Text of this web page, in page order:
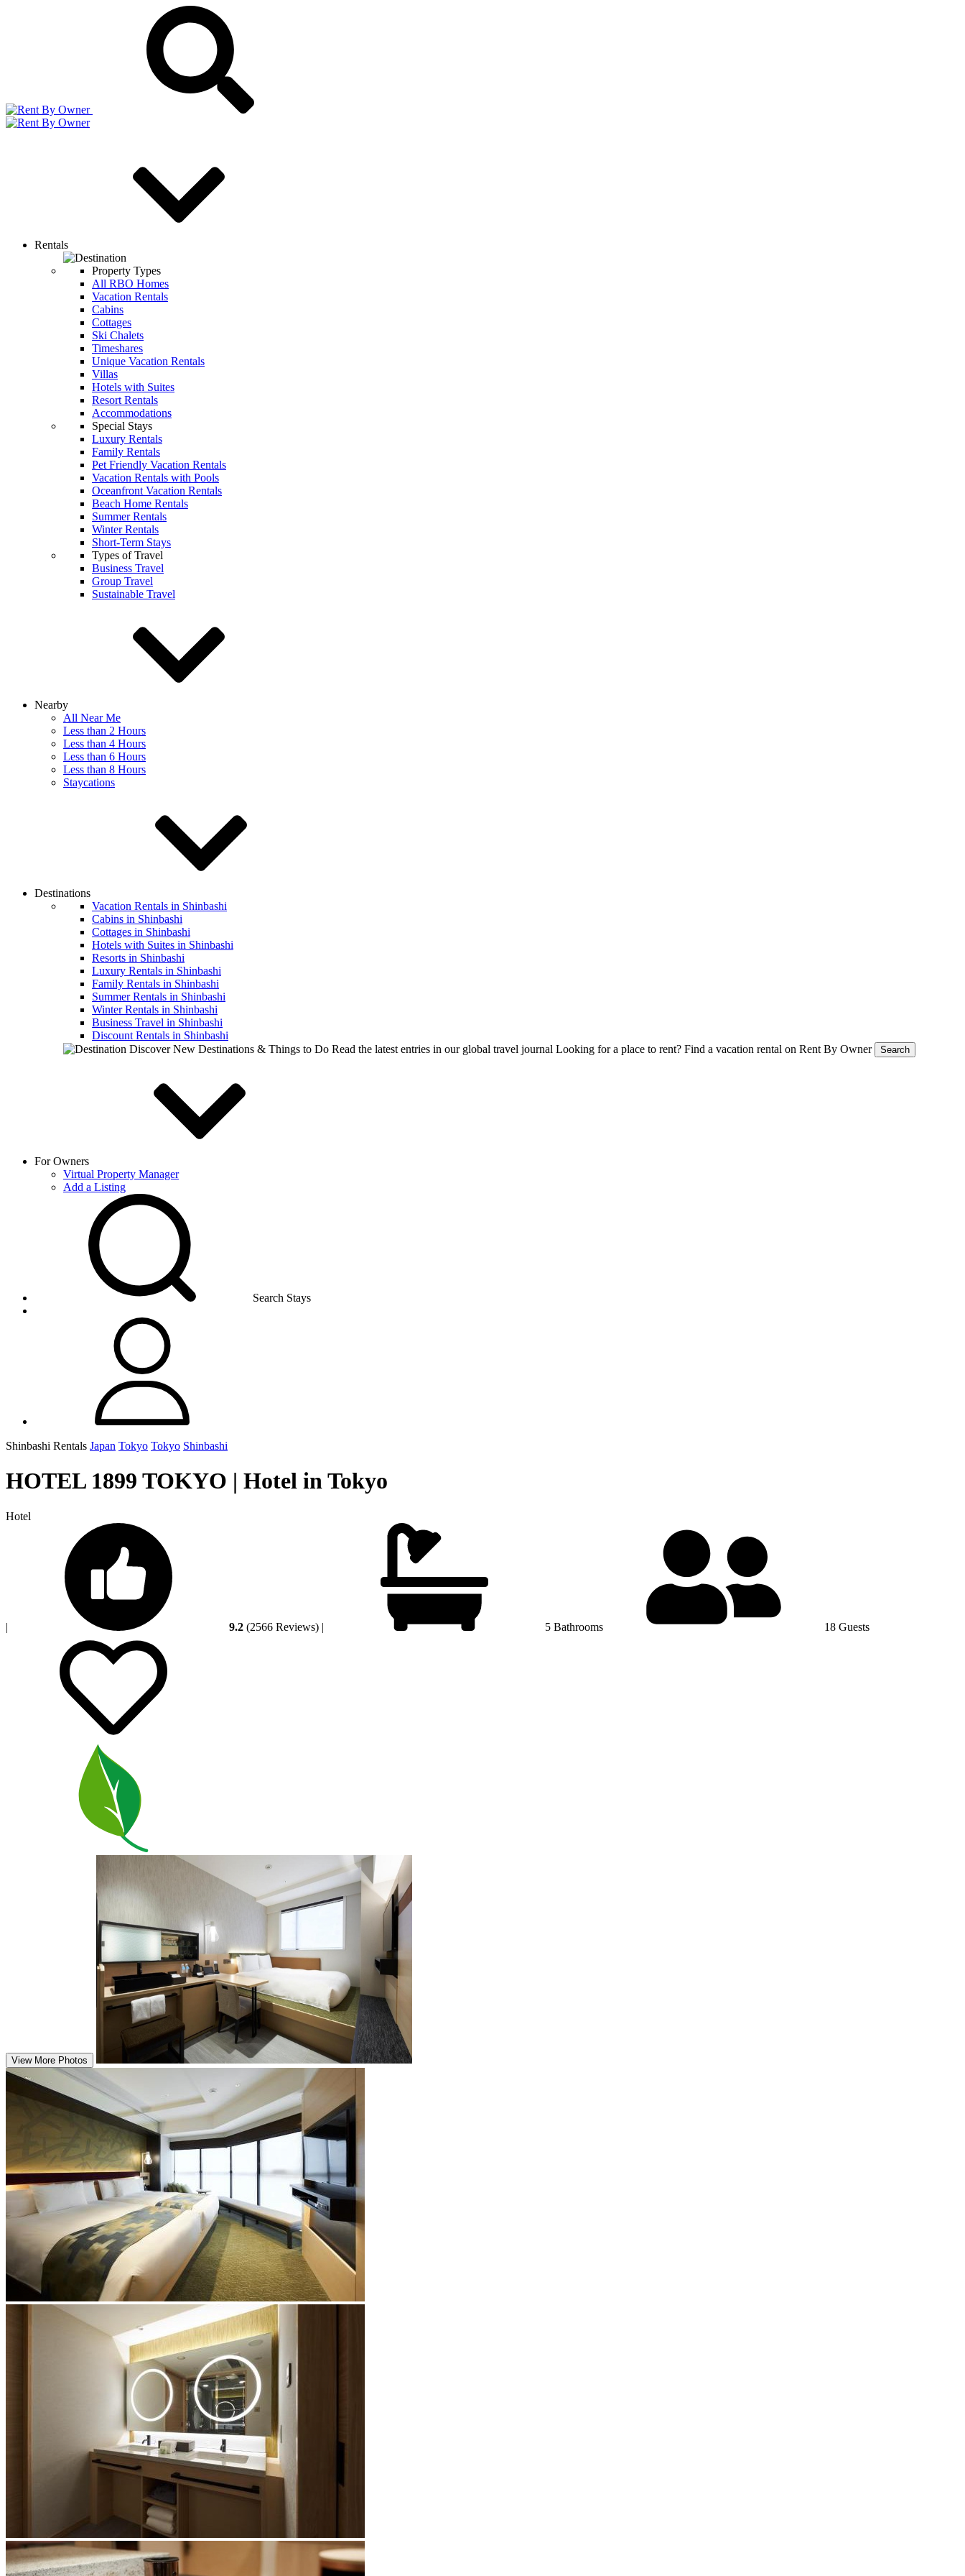
Rentals
Property Types
All RBO Homes
Vacation Rentals
Cabins
Cottages
Ski Chalets
Timeshares
Unique Vacation Rentals
Villas
Hotels with Suites
Resort Rentals
Accommodations
Special Stays
Luxury Rentals
Family Rentals
Pet Friendly Vacation Rentals
Vacation Rentals with Pools
Oceanfront Vacation Rentals
Beach Home Rentals
Summer Rentals
Winter Rentals
Short-Term Stays
Types of Travel
Business Travel
Group Travel
Sustainable Travel
Nearby
All Near Me
Less than 2 Hours
Less than 4 Hours
Less than 6 Hours
Less than 8 Hours
Staycations
Destinations
Vacation Rentals in Shinbashi
Cabins in Shinbashi
Cottages in Shinbashi
Hotels with Suites in Shinbashi
Resorts in Shinbashi
Luxury Rentals in Shinbashi
Family Rentals in Shinbashi
Summer Rentals in Shinbashi
Winter Rentals in Shinbashi
Business Travel in Shinbashi
Discount Rentals in Shinbashi
Discover New Destinations & Things to Do Read the latest entries in our global travel journal Looking for a place to rent? Find a vacation rental on Rent By Owner Search
For Owners
Virtual Property Manager
Add a Listing
Search Stays
Shinbashi Rentals Japan Tokyo Tokyo Shinbashi
HOTEL 1899 TOKYO | Hotel in Tokyo
Hotel
| 9.2 (2566 Reviews) | 5 Bathrooms 18 Guests
View More Photos